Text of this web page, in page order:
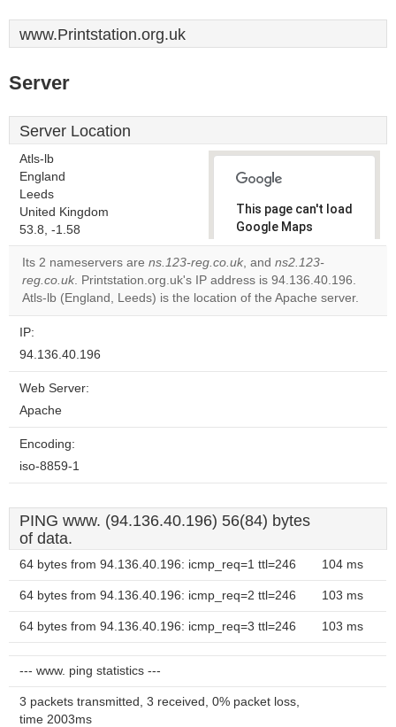
www.Printstation.org.uk
Server
Server Location
Atls-lb
England
Leeds
United Kingdom
53.8, -1.58
This page can't load
Google Maps
correctly.
Do you
own this
OK
Its 2 nameservers are ns.123-reg.co.uk, and ns2.123-
reg.co.uk. Printstation.org.uk's IP address is 94.136.40.196.
Atls-lb (England, Leeds) is the location of the Apache server.
IP:
94.136.40.196
Web Server:
Apache
Encoding:
iso-8859-1
PING www. (94.136.40.196) 56(84) bytes
of data.
64 bytes from 94.136.40.196: icmp_req=1 ttl=246 104 ms
64 bytes from 94.136.40.196: icmp_req=2 ttl=246 103 ms
64 bytes from 94.136.40.196: icmp_req=3 ttl=246 103 ms
--- www. ping statistics ---
3 packets transmitted, 3 received, 0% packet loss,
time 2003ms